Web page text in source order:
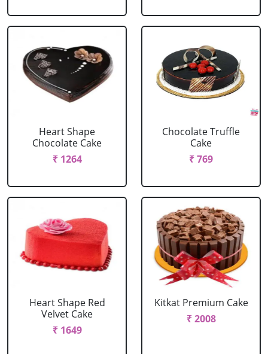
Heart Shape
Chocolate Cake
₹ 1264
Chocolate Truffle
Cake
₹ 769
Heart Shape Red
Velvet Cake
₹ 1649
Kitkat Premium Cake
₹ 2008